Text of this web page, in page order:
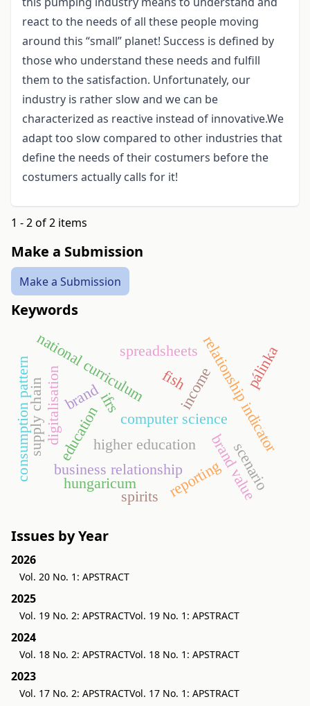
react to the needs of all these people moving
around this “small” planet! Success is defined by
those who understand these needs and fulfill
them to the satisfaction. Unfortunately, our
industry is rather slow and we can be
characterized as reactive instead of innovative.We
adapt too slow compared to other industries that
define the needs of their costumers before the
costumers actually calls for it!
1 - 2 of 2 items
Make a Submission
Make a Submission
Keywords
higher education
computer science
education
national curriculum
digitalisation
spreadsheets
supply chain
business relationship
relationship indicator
brand
brand value
reporting
income
ifrs
pálinka
hungaricum
spirits
scenario
consumption pattern fish
Issues by Year
2026
Vol. 20 No. 1: APSTRACT
2025
Vol. 19 No. 2: APSTRACTVol. 19 No. 1: APSTRACT
2024
Vol. 18 No. 2: APSTRACTVol. 18 No. 1: APSTRACT
2023
Vol. 17 No. 2: APSTRACTVol. 17 No. 1: APSTRACT